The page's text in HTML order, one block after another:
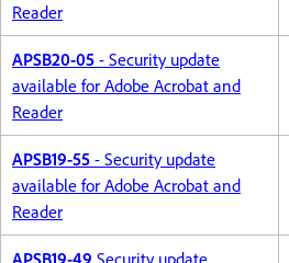
Reader
APSB20-05 - Security update
available for Adobe Acrobat and
Reader
APSB19-55 - Security update
available for Adobe Acrobat and
Reader